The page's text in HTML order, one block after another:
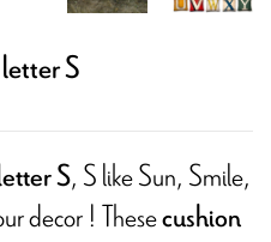
S
S, S like Sun, Smile,
decor ! Thesecushion